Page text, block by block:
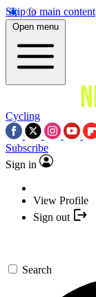
Skip to main content
Open menu
Cycling
Subscribe
Sign in
View Profile
Sign out
Search